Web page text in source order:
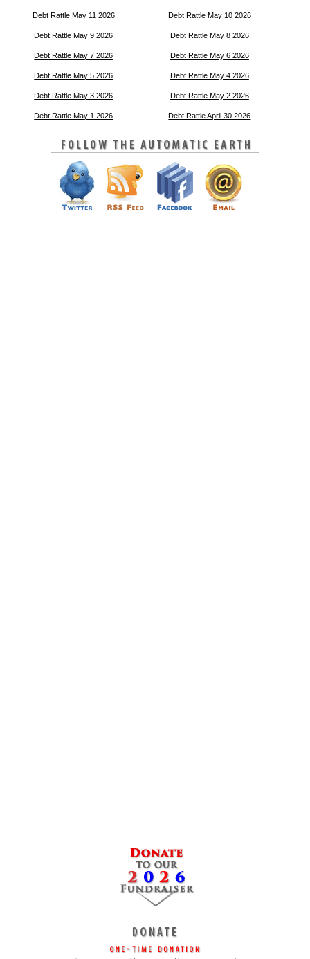
Debt Rattle May 11 2026 Debt Rattle May 10 2026
Debt Rattle May 9 2026 Debt Rattle May 8 2026
Debt Rattle May 7 2026 Debt Rattle May 6 2026
Debt Rattle May 5 2026 Debt Rattle May 4 2026
Debt Rattle May 3 2026 Debt Rattle May 2 2026
Debt Rattle May 1 2026 Debt Rattle April 30 2026